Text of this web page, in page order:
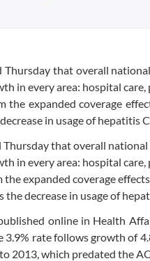
Thursday that overall
in every area: hospital
the expanded coverage
in usage of hepatitis
that overall
in every area: hospital
the expanded coverage
the decrease in usage of
online in Health
3.9% rate follows growth of
2013, which predated the